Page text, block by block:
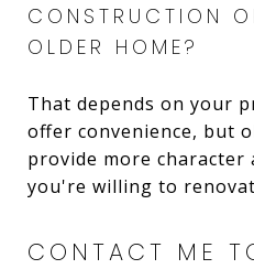
CONSTRUCTION
OLDER HOME?
That depends on your
offer convenience, but
provide more
you're willing to
CONTACT ME